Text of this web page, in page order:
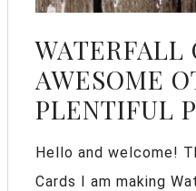
WATERFALL
AWESOME
PLENTIFUL
Hello and welcome!
Cards I am making